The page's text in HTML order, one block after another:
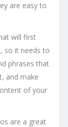
are easy to
will first
so it needs to
phrases that
and make
of your
are a great